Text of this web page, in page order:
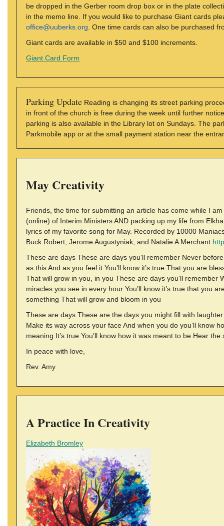
be dropped in the Gerber room drop box or in the plate
in the memo line. If you would like to purchase Giant cards
office@uuberks.org . One time cards can also be purchased
Giant cards are available in $50 and $100 increments.
Giant Card Form
Parking Update Reading is changing its street parking
in front of the church is free during the week until further
parking is also available in the Library lot on Sundays. The
Parkmobile app or at the small payment station near the
May Creativity
Friends, the time for submitting an article has come while I
(online) of Interim Ministers AND packing up my life from
lyrics of my favorite song for May. Recorded by 10000
Buck Robert, Jerome Augustyniak, and Natalie A Merchant
These are days These are days you’ll remember Never
as this And as you feel it You’ll know it’s true That you are
That will grow in you, in you These are days you’ll
miracles you see in every hour You’ll know it’s true that you
something That will grow and bloom in you
These are days These are the days you might fill with
Make its way across your face And when you do you’ll know
meaning It’s true You’ll know how it was meant to be Hear
In peace with love,
Rev. Amy
A Practice In Creativity
Elizabeth Bromley